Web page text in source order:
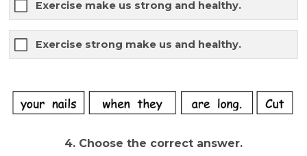
Exercise make us strong and healthy.
Exercise strong make us and healthy.
4. Choose the correct answer.